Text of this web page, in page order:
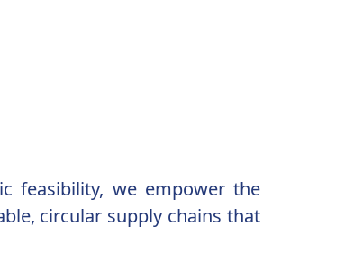
feasibility, we empower the
circular supply chains that